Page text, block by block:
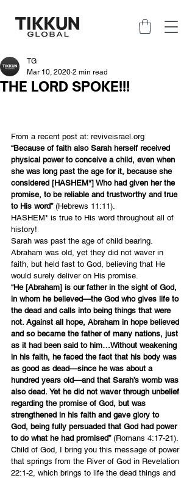
THE LORD SPOKE!!!
TG
Mar 10, 2020 2 min read
From a recent post at: reviveisrael.org
“Because of faith also Sarah herself received
physical power to conceive a child, even when
she was long past the age for it, because she
considered [HASHEM*] Who had given her the
promise, to be reliable and trustworthy and true
to His word” (Hebrews 11:11).
HASHEM* is true to His word throughout all of
history!
Sarah was past the age of child bearing.
Abraham was old, yet they did not waver in
faith, but held fast to God, believing that He
would surely deliver on His promise.
“He [Abraham] is our father in the sight of God,
in whom he believed—the God who gives life to
the dead and calls into being things that were
not. Against all hope, Abraham in hope believed
and so became the father of many nations, just
as it had been said to him…Without weakening
in his faith, he faced the fact that his body was
as good as dead—since he was about a
hundred years old—and that Sarah’s womb was
also dead. Yet he did not waver through unbelief
regarding the promise of God, but was
strengthened in his faith and gave glory to
God, being fully persuaded that God had power
to do what he had promised” (Romans 4:17-21).
Child of God, I bring you this message of power
that springs from the River of God in Revelation
22:1-2 , which brings to life the dead things and